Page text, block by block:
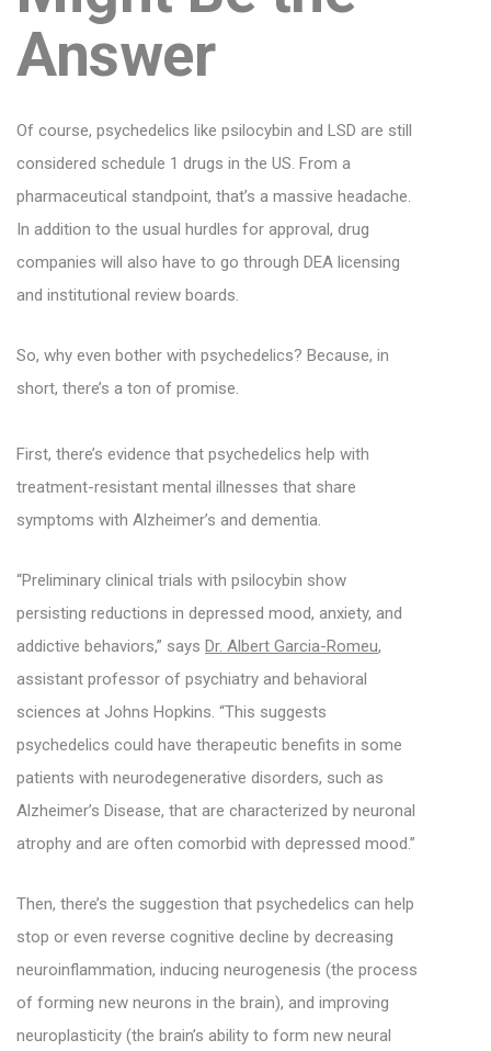
Answer
Of course, psychedelics like psilocybin and LSD are still
considered schedule 1 drugs in the US. From a
pharmaceutical standpoint, that’s a massive headache.
In addition to the usual hurdles for approval, drug
companies will also have to go through DEA licensing
and institutional review boards.
So, why even bother with psychedelics? Because, in
short, there’s a ton of promise.
First, there’s evidence that psychedelics help with
treatment-resistant mental illnesses that share
symptoms with Alzheimer’s and dementia.
“Preliminary clinical trials with psilocybin show
persisting reductions in depressed mood, anxiety, and
addictive behaviors,” says Dr. Albert Garcia-Romeu,
assistant professor of psychiatry and behavioral
sciences at Johns Hopkins. “This suggests
psychedelics could have therapeutic benefits in some
patients with neurodegenerative disorders, such as
Alzheimer’s Disease, that are characterized by neuronal
atrophy and are often comorbid with depressed mood.”
Then, there’s the suggestion that psychedelics can help
stop or even reverse cognitive decline by decreasing
neuroinflammation, inducing neurogenesis (the process
of forming new neurons in the brain), and improving
neuroplasticity (the brain’s ability to form new neural